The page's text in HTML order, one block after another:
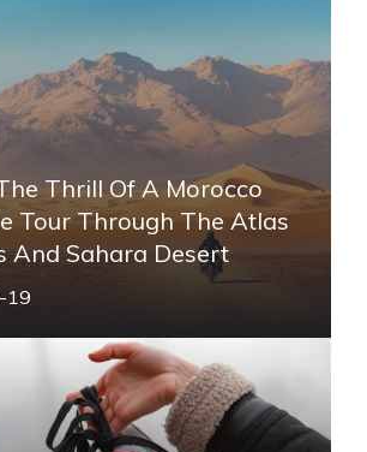
Thrill Of A Morocco
Tour Through The Atlas
And Sahara Desert
19